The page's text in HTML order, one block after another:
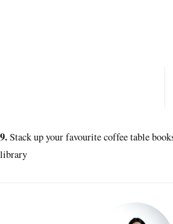
9.Stack up your favourite coffee table
library